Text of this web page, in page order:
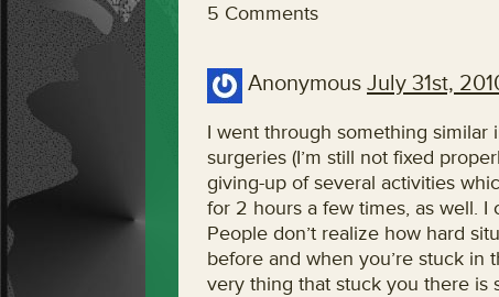
5 Comments
Anonymous July 31st,
I went through something similar
surgeries (I’m still not fixed
giving-up of several activities
for 2 hours a few times, as well. I
People don’t realize how hard
before and when you’re stuck
very thing that stuck you there is